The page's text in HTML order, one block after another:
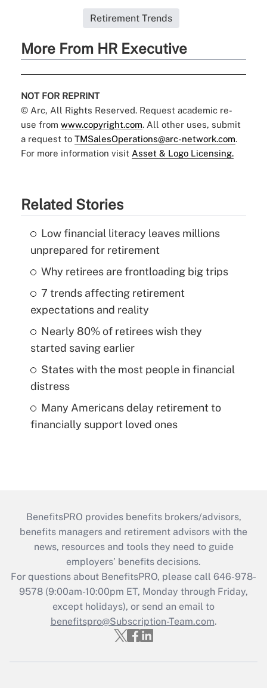
Retirement Trends
More From HR Executive
NOT FOR REPRINT
© Arc, All Rights Reserved. Request academic re-
use from www.copyright.com. All other uses, submit
a request to TMSalesOperations@arc-network.com.
For more information visit Asset & Logo Licensing.
Related Stories
Low financial literacy leaves millions
unprepared for retirement
Why retirees are frontloading big trips
7 trends affecting retirement
expectations and reality
Nearly 80% of retirees wish they
started saving earlier
States with the most people in financial
distress
Many Americans delay retirement to
financially support loved ones
BenefitsPRO provides benefits brokers/advisors,
benefits managers and retirement advisors with the
news, resources and tools they need to guide
employers’ benefits decisions.
For questions about BenefitsPRO, please call 646-978-
9578 (9:00am-10:00pm ET, Monday through Friday,
except holidays), or send an email to
benefitspro@Subscription-Team.com.